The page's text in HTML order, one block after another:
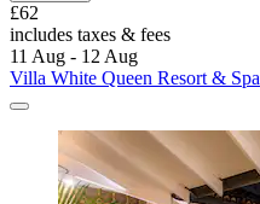
£62
includes taxes & fees
11 Aug - 12 Aug
Villa White Queen Resort & Spa